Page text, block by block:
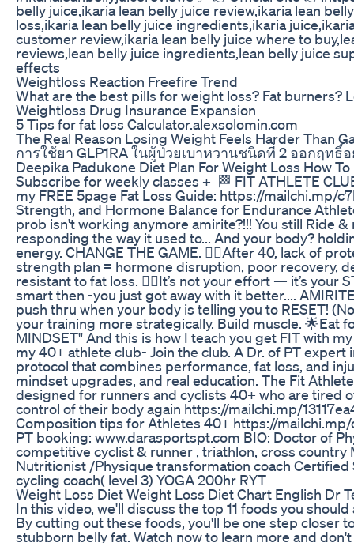
belly juice,ikaria lean belly juice review,ikaria lean
loss,ikaria lean belly juice ingredients,ikaria
customer review,ikaria lean belly juice where to
reviews,lean belly juice ingredients,lean belly juice
effects
Weightloss Reaction Freefire Trend
What are the best pills for weight loss? Fat burners?
Weightloss Drug Insurance Expansion
5 Tips for fat loss Calculator.alexsolomin.com
The Real Reason Losing Weight Feels Harder Than
การใช้ยา GLP1RA ในผู้ป่วยเบาหวานชนิดที่ 2 ออกฤทธิ์
Deepika Padukone Diet Plan For Weight Loss How
Subscribe for weekly classes + 🏁 FIT ATHLETE
my FREE 5page Fat Loss Guide: https://
Strength, and Hormone Balance for Endurance
prob isn't working anymore amirite?!!! You still Ride
responding the way it used to... And your body?
energy. CHANGE THE GAME. 👉🏾After 40, lack of
strength plan = hormone disruption, poor recovery,
resistant to fat loss. 👉🏾It’s not your effort — it’s your
smart then -you just got away with it better....
push thru when your body is telling you to RESET!
your training more strategically. Build muscle. 🌟Eat
MINDSET" And this is how I teach you get FIT with
my 40+ athlete club- Join the club. A Dr. of PT
protocol that combines performance, fat loss, and
mindset upgrades, and real education. The Fit
designed for runners and cyclists 40+ who are tired
control of their body again https://mailchi.mp/
Composition tips for Athletes 40+ https://
PT booking: www.darasportspt.com BIO: Doctor of
competitive cyclist & runner , triathlon, cross
Nutritionist /Physique transformation coach Certified
cycling coach( level 3) YOGA 200hr RYT
Weight Loss Diet Weight Loss Diet Chart English Dr
In this video, we'll discuss the top 11 foods you
By cutting out these foods, you'll be one step closer
stubborn belly fat. Watch now to learn more and